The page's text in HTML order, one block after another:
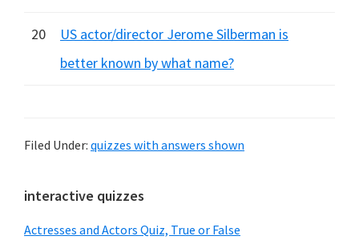
20
US actor/director Jerome Silberman is
better known by what name?
Filed Under: quizzes with answers shown
Primary
Sidebar
interactive quizzes
Actresses and Actors Quiz, True or False